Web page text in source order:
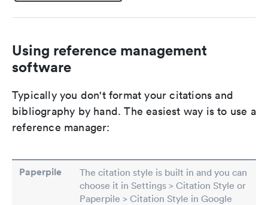
Using reference management
software
Typically you don't format your citations and
bibliography by hand. The easiest way is to use a
reference manager:
Paperpile
The citation style is built in and you can
choose it in Settings > Citation Style or
Paperpile > Citation Style in Google